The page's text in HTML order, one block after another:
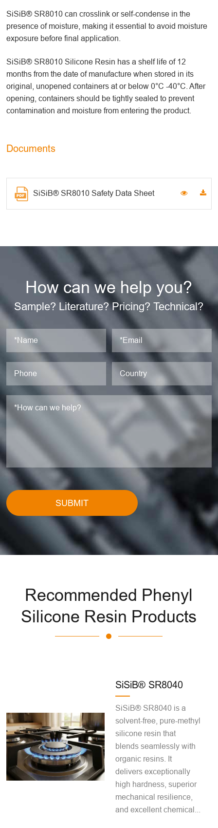
SiSiB® SR8010 can crosslink or self-condense in the
presence of moisture, making it essential to avoid moisture
exposure before final application.
SiSiB® SR8010 Silicone Resin has a shelf life of 12
months from the date of manufacture when stored in its
original, unopened containers at or below 0°C -40°C. After
opening, containers should be tightly sealed to prevent
contamination and moisture from entering the product.
Documents
SiSiB® SR8010 Safety Data Sheet
How can we help you?
Sample? Literature? Pricing? Technical?
SUBMIT
Recommended Phenyl
Silicone Resin Products
SiSiB® SR8040
SiSiB® SR8040 is a
solvent-free, pure-methyl
silicone resin that
blends seamlessly with
organic resins. It
delivers exceptionally
high hardness, superior
mechanical resilience,
and excellent chemical...